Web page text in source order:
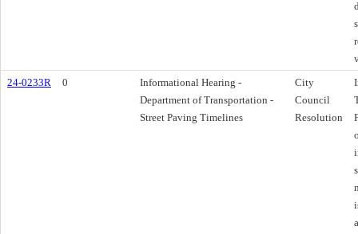
24-0233R
0
Informational Hearing -
Department of Transportation -
Street Paving Timelines
City
Council
Resolution